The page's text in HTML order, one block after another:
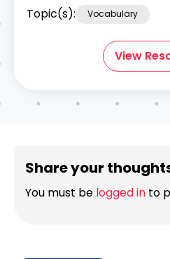
Topic(s): Vocabulary
View
Share your
You must be logged in to